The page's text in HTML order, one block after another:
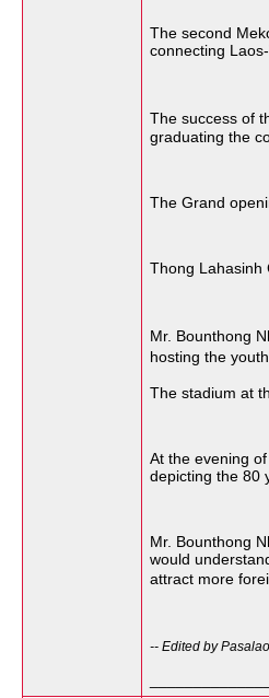
The second
connecting
The success of
graduating the
The Grand
Thong Lahasinh
Mr. Bounthong
hosting the
The stadium at
At the evening
depicting the 80
Mr. Bounthong
would
attract more
-- Edited by